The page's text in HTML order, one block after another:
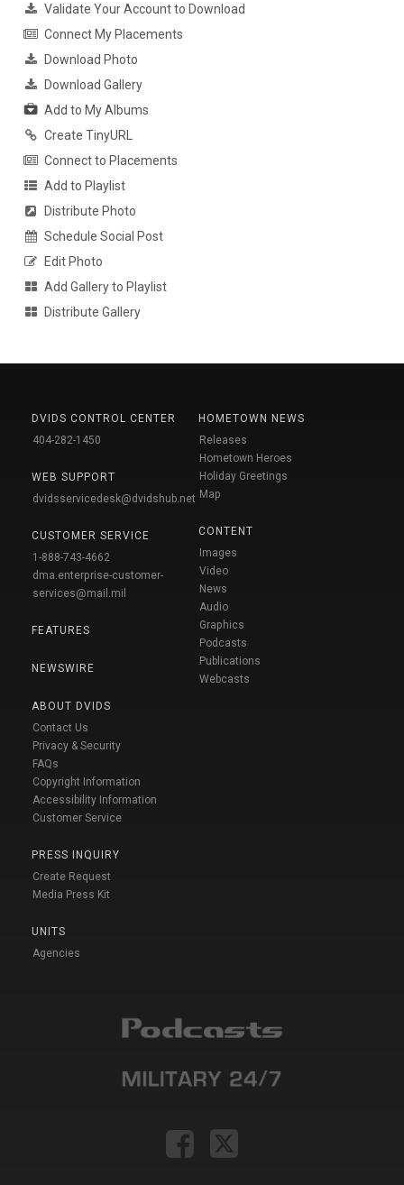
Validate Your Account to Download
Connect My Placements
Download Photo
Download Gallery
Add to My Albums
Create TinyURL
Connect to Placements
Add to Playlist
Distribute Photo
Schedule Social Post
Edit Photo
Add Gallery to Playlist
Distribute Gallery
DVIDS CONTROL CENTER
404-282-1450
WEB SUPPORT
dvidsservicedesk@dvidshub.net
CUSTOMER SERVICE
1-888-743-4662
dma.enterprise-customer-
services@mail.mil
FEATURES
NEWSWIRE
ABOUT DVIDS
Contact Us
Privacy & Security
FAQs
Copyright Information
Accessibility Information
Customer Service
PRESS INQUIRY
Create Request
Media Press Kit
UNITS
Agencies
HOMETOWN NEWS
Releases
Hometown Heroes
Holiday Greetings
Map
CONTENT
Images
Video
News
Audio
Graphics
Podcasts
Publications
Webcasts